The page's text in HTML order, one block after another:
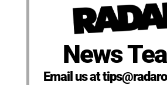
News
Email us at